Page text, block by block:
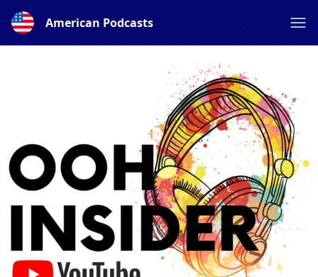
American Podcasts